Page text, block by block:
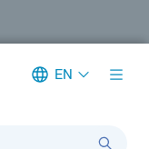
EN